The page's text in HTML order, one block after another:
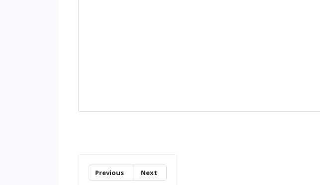
Previous Next